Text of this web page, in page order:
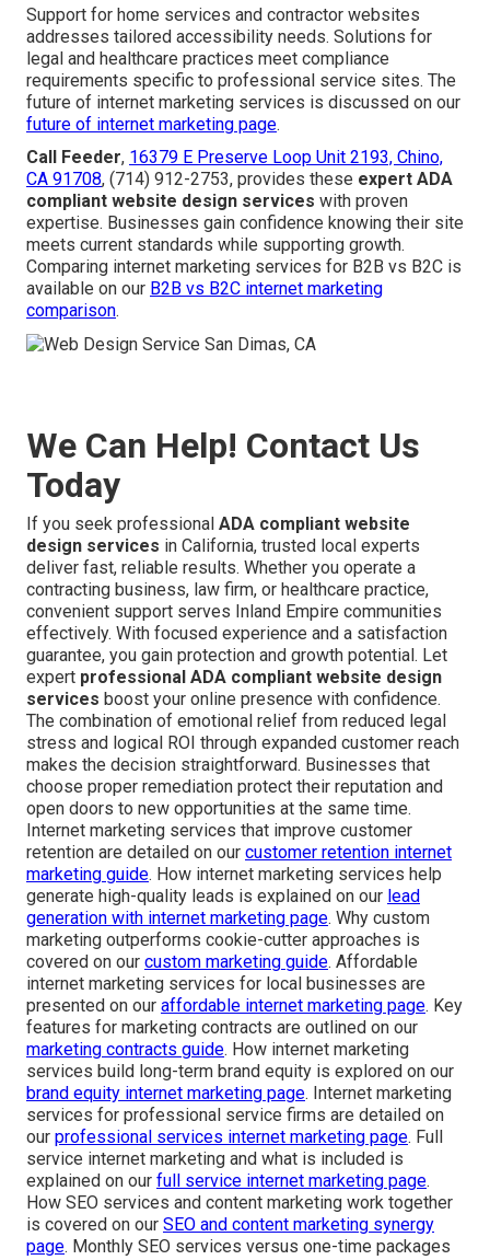
Support for home services and contractor websites
addresses tailored accessibility needs. Solutions for
legal and healthcare practices meet compliance
requirements specific to professional service sites. The
future of internet marketing services is discussed on our
future of internet marketing page.
Call Feeder, 16379 E Preserve Loop Unit 2193, Chino,
CA 91708, (714) 912-2753, provides these expert ADA
compliant website design services with proven
expertise. Businesses gain confidence knowing their site
meets current standards while supporting growth.
Comparing internet marketing services for B2B vs B2C is
available on our B2B vs B2C internet marketing
comparison.
We Can Help! Contact Us
Today
If you seek professional ADA compliant website
design services in California, trusted local experts
deliver fast, reliable results. Whether you operate a
contracting business, law firm, or healthcare practice,
convenient support serves Inland Empire communities
effectively. With focused experience and a satisfaction
guarantee, you gain protection and growth potential. Let
expert professional ADA compliant website design
services boost your online presence with confidence.
The combination of emotional relief from reduced legal
stress and logical ROI through expanded customer reach
makes the decision straightforward. Businesses that
choose proper remediation protect their reputation and
open doors to new opportunities at the same time.
Internet marketing services that improve customer
retention are detailed on our customer retention internet
marketing guide. How internet marketing services help
generate high-quality leads is explained on our lead
generation with internet marketing page. Why custom
marketing outperforms cookie-cutter approaches is
covered on our custom marketing guide. Affordable
internet marketing services for local businesses are
presented on our affordable internet marketing page. Key
features for marketing contracts are outlined on our
marketing contracts guide. How internet marketing
services build long-term brand equity is explored on our
brand equity internet marketing page. Internet marketing
services for professional service firms are detailed on
our professional services internet marketing page. Full
service internet marketing and what is included is
explained on our full service internet marketing page.
How SEO services and content marketing work together
is covered on our SEO and content marketing synergy
page. Monthly SEO services versus one-time packages